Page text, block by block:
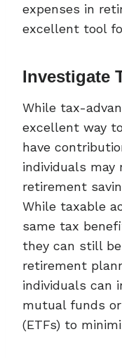
expenses in
excellent tool
Investigate
While tax-
excellent way
have
individuals
retirement
While taxable
same tax
they can still
retirement
individuals can
mutual funds
(ETFs) to